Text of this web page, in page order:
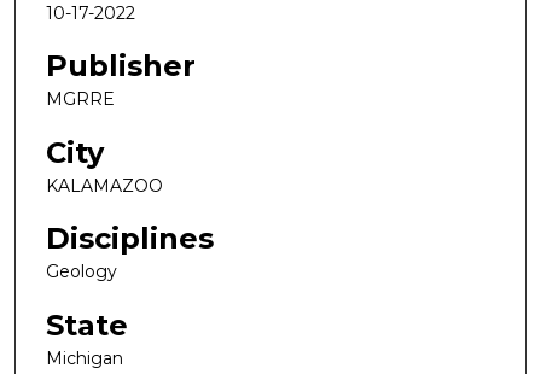
10-17-2022
Publisher
MGRRE
City
KALAMAZOO
Disciplines
Geology
State
Michigan